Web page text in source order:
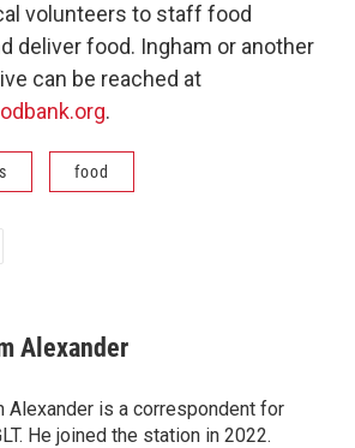
volunteers to staff food
deliver food. Ingham or another
can be reached at
.
food
Alexander
Alexander is a correspondent for
He joined the station in 2022.